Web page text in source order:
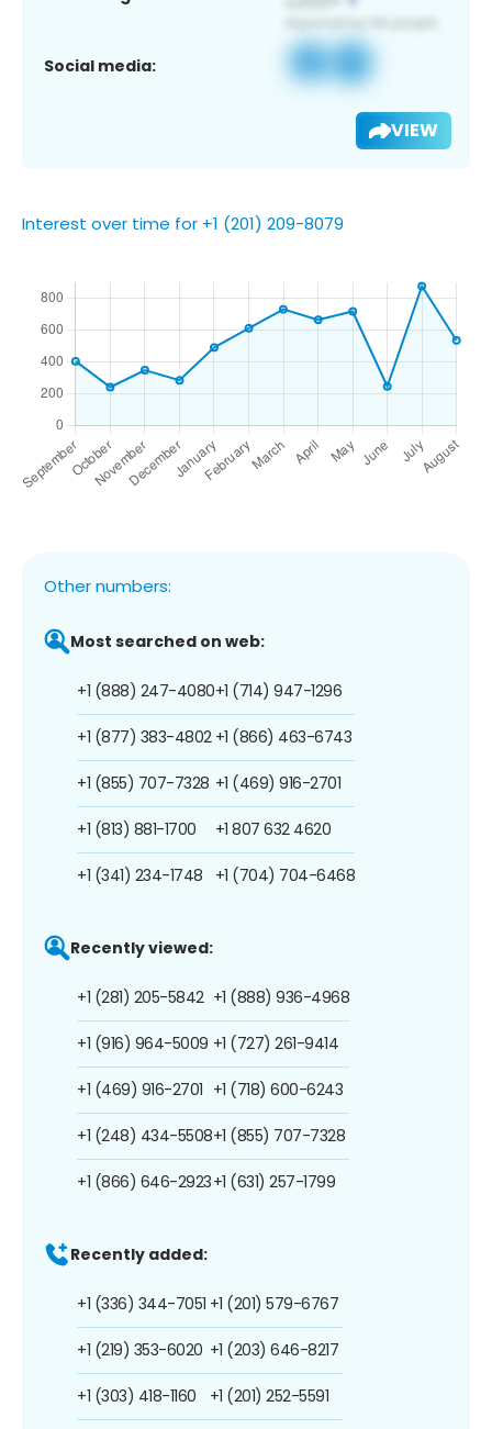
Social media:
VIEW
Interest over time for +1 (201) 209-8079
Other numbers:
Most searched on web:
+1 (888) 247-4080
+1 (877) 383-4802
+1 (855) 707-7328
+1 (813) 881-1700
+1 (341) 234-1748
+1 (714) 947-1296
+1 (866) 463-6743
+1 (469) 916-2701
+1 807 632 4620
+1 (704) 704-6468
Recently viewed:
+1 (281) 205-5842
+1 (916) 964-5009
+1 (469) 916-2701
+1 (248) 434-5508
+1 (866) 646-2923
+1 (888) 936-4968
+1 (727) 261-9414
+1 (718) 600-6243
+1 (855) 707-7328
+1 (631) 257-1799
Recently added:
+1 (336) 344-7051
+1 (219) 353-6020
+1 (303) 418-1160
+1 (201) 579-6767
+1 (203) 646-8217
+1 (201) 252-5591